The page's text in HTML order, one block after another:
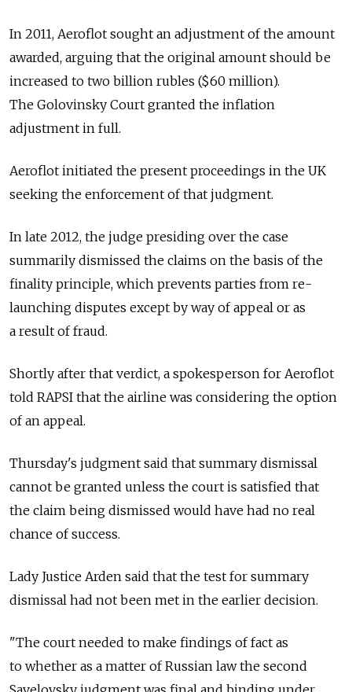
In 2011, Aeroflot sought an adjustment of the amount
awarded, arguing that the original amount should be
increased to two billion rubles ($60 million).
The Golovinsky Court granted the inflation
adjustment in full.
Aeroflot initiated the present proceedings in the UK
seeking the enforcement of that judgment.
In late 2012, the judge presiding over the case
summarily dismissed the claims on the basis of the
finality principle, which prevents parties from re-
launching disputes except by way of appeal or as
a result of fraud.
Shortly after that verdict, a spokesperson for Aeroflot
told RAPSI that the airline was considering the option
of an appeal.
Thursday's judgment said that summary dismissal
cannot be granted unless the court is satisfied that
the claim being dismissed would have had no real
chance of success.
Lady Justice Arden said that the test for summary
dismissal had not been met in the earlier decision.
"The court needed to make findings of fact as
to whether as a matter of Russian law the second